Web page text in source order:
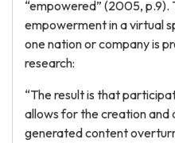
“empowered” (2005, p.9).
empowerment in a virtual
one nation or company is
research:
“The result is that
allows for the creation and
generated content